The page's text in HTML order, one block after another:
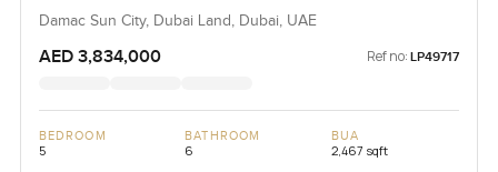
Damac Sun City, Dubai Land, Dubai, UAE
AED 3,834,000 Ref no: LP49717
BEDROOM
5
BATHROOM
6
BUA
2,467 sqft